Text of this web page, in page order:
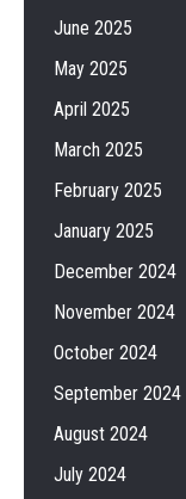
June 2025
May 2025
April 2025
March 2025
February 2025
January 2025
December 2024
November 2024
October 2024
September 2024
August 2024
July 2024